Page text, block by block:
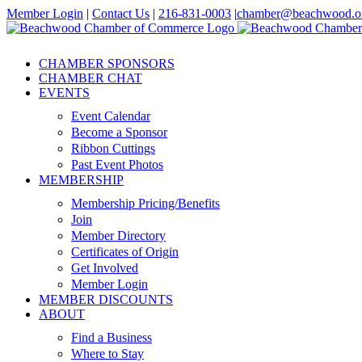
Skip
to
Member Login | Contact Us | 216-831-0003 |
Facebook
X
YouTube
Instagram
LinkedIn
CHAMBER SPONSORS
CHAMBER CHAT
EVENTS
Event Calendar
Become a Sponsor
Ribbon Cuttings
Past Event Photos
MEMBERSHIP
Membership Pricing/Benefits
Join
Member Directory
Certificates of Origin
Get Involved
Member Login
MEMBER DISCOUNTS
ABOUT
Find a Business
Where to Stay